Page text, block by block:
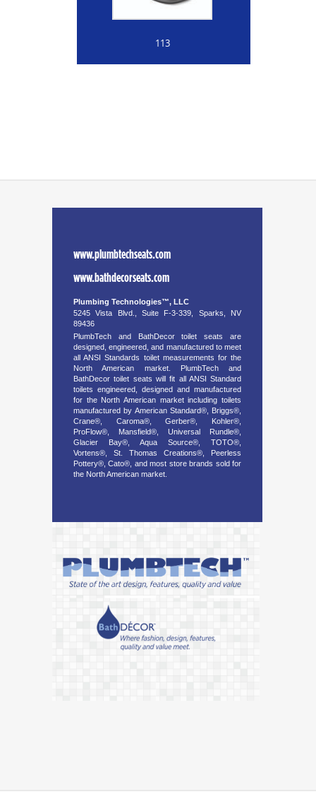
113
www.plumbtechseats.com
www.bathdecorseats.com
Plumbing Technologies™, LLC
5245 Vista Blvd., Suite F-3-339, Sparks, NV
89436
PlumbTech and BathDecor toilet seats are
designed, engineered, and manufactured to meet
all ANSI Standards toilet measurements for the
North American market. PlumbTech and
BathDecor toilet seats will fit all ANSI Standard
toilets engineered, designed and manufactured
for the North American market including toilets
manufactured by American Standard®, Briggs®,
Crane®, Caroma®, Gerber®, Kohler®,
ProFlow®, Mansfield®, Universal Rundle®,
Glacier Bay®, Aqua Source®, TOTO®,
Vortens®, St. Thomas Creations®, Peerless
Pottery®, Cato®, and most store brands sold for
the North American market.